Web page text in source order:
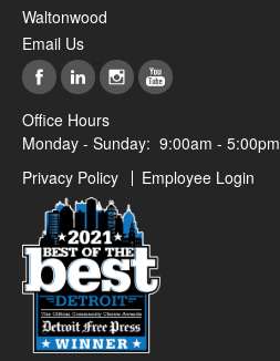
Waltonwood
Email Us
Office Hours
Monday - Sunday: 9:00am - 5:00pm
Privacy Policy
Employee Login